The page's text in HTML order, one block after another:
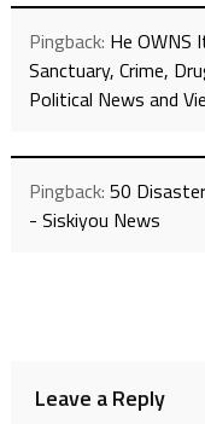
Pingback: He OWNS
Sanctuary, Crime,
Political News and
Pingback: 50
- Siskiyou News
Leave a Reply